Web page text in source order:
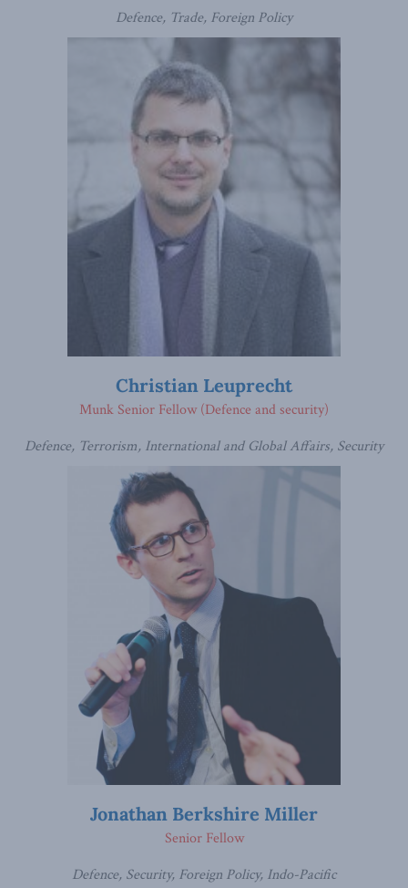
Defence, Trade, Foreign Policy
Christian Leuprecht
Defence, Terrorism, International and Global Affairs, Security
Munk Senior Fellow (Defence and security)
Jonathan Berkshire Miller
Defence, Security, Foreign Policy, Indo-Pacific
Senior Fellow